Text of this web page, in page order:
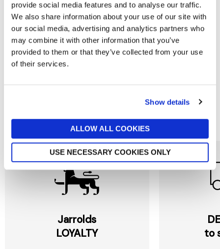
provide social media features and to analyse our traffic.
We also share information about your use of our site with
our social media, advertising and analytics partners who
may combine it with other information that you’ve
provided to them or that they’ve collected from your use
of their services.
Show details
ALLOW ALL COOKIES
USE NECESSARY COOKIES ONLY
MOLTON BROWN
Coastal Cypress & Sea Fennel
Conditioner 300ml
£22
Reasons to love Jarrolds...
Jarrolds
LOYALTY
to